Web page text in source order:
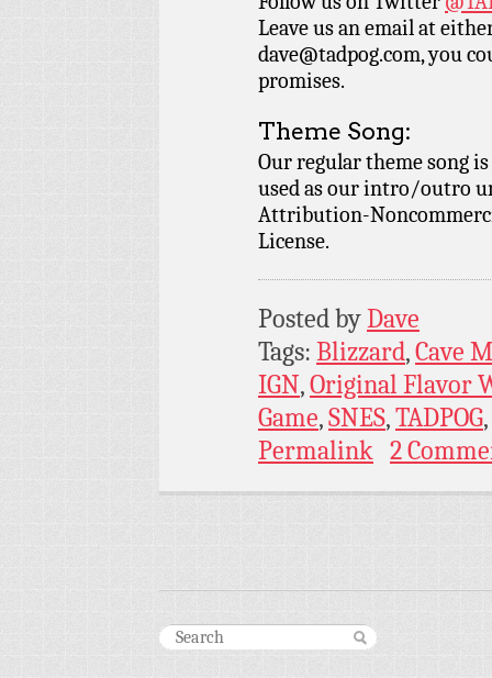
Leave us an email at
dave@tadpog.com, you
promises.
Theme Song:
Our regular theme song is
used as our intro/outro
Attribution-
License.
Posted byDave
Tags: Blizzard,Cave
IGN,Original Flavor
Game,SNES,TADPOG,
Permalink 2